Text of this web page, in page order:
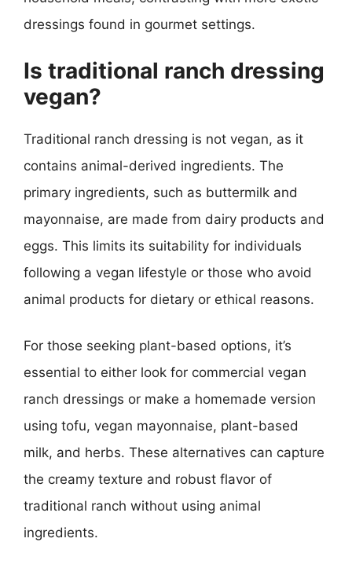
dressings found in gourmet settings.
Is traditional ranch dressing
vegan?
Traditional ranch dressing is not vegan, as it
contains animal-derived ingredients. The
primary ingredients, such as buttermilk and
mayonnaise, are made from dairy products and
eggs. This limits its suitability for individuals
following a vegan lifestyle or those who avoid
animal products for dietary or ethical reasons.
For those seeking plant-based options, it’s
essential to either look for commercial vegan
ranch dressings or make a homemade version
using tofu, vegan mayonnaise, plant-based
milk, and herbs. These alternatives can capture
the creamy texture and robust flavor of
traditional ranch without using animal
ingredients.